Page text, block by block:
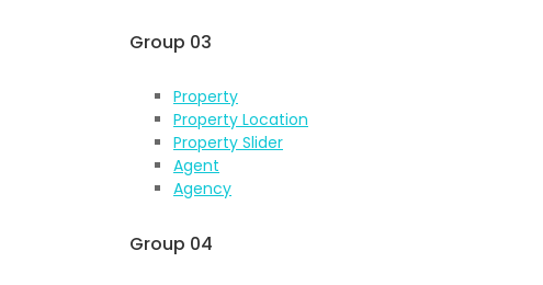
Group 03
Property
Property Location
Property Slider
Agent
Agency
Group 04